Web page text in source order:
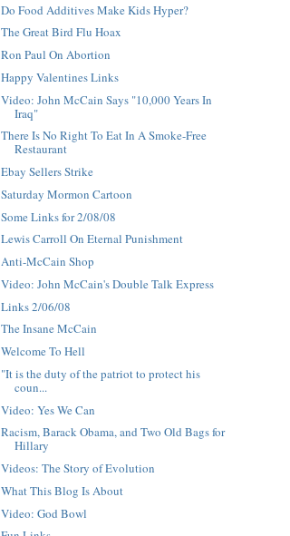
Do Food Additives Make Kids Hyper?
The Great Bird Flu Hoax
Ron Paul On Abortion
Happy Valentines Links
Video: John McCain Says "10,000 Years In
Iraq"
There Is No Right To Eat In A Smoke-Free
Restaurant
Ebay Sellers Strike
Saturday Mormon Cartoon
Some Links for 2/08/08
Lewis Carroll On Eternal Punishment
Anti-McCain Shop
Video: John McCain's Double Talk Express
Links 2/06/08
The Insane McCain
Welcome To Hell
"It is the duty of the patriot to protect his
coun...
Video: Yes We Can
Racism, Barack Obama, and Two Old Bags for
Hillary
Videos: The Story of Evolution
What This Blog Is About
Video: God Bowl